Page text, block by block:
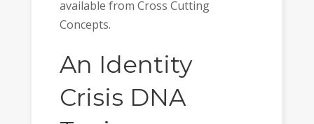
available from Cross Cutting
Concepts.
An Identity
Crisis DNA